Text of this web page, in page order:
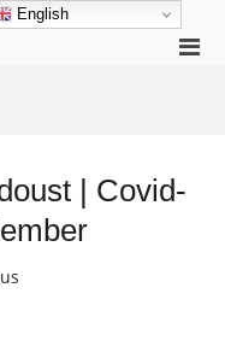
| Covid-
English